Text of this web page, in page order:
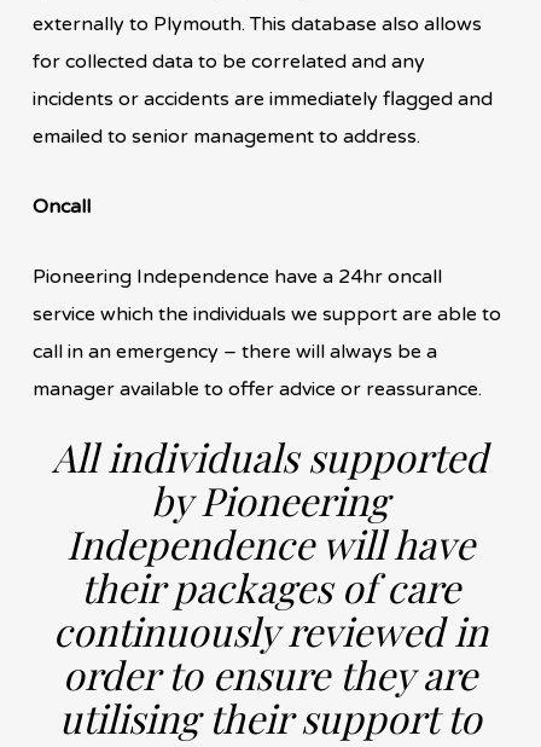
externally to Plymouth. This database also allows
for collected data to be correlated and any
incidents or accidents are immediately flagged and
emailed to senior management to address.
Oncall
Pioneering Independence have a 24hr oncall
service which the individuals we support are able to
call in an emergency – there will always be a
manager available to offer advice or reassurance.
All individuals supported
by Pioneering
Independence will have
their packages of care
continuously reviewed in
order to ensure they are
utilising their support to